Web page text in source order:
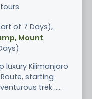
of 7 Days),
Mount
Kilimanjaro
starting
trek .....